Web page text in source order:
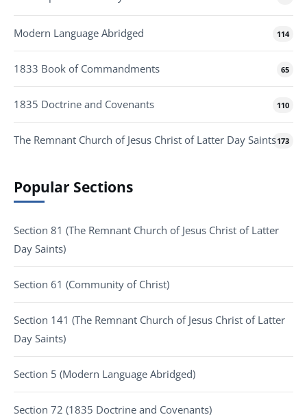
Modern Language Abridged 114
1833 Book of Commandments 65
1835 Doctrine and Covenants 110
The Remnant Church of Jesus Christ of Latter Day Saints173
Popular Sections
Section 81 (The Remnant Church of Jesus Christ of Latter
Day Saints)
Section 61 (Community of Christ)
Section 141 (The Remnant Church of Jesus Christ of Latter
Day Saints)
Section 5 (Modern Language Abridged)
Section 72 (1835 Doctrine and Covenants)